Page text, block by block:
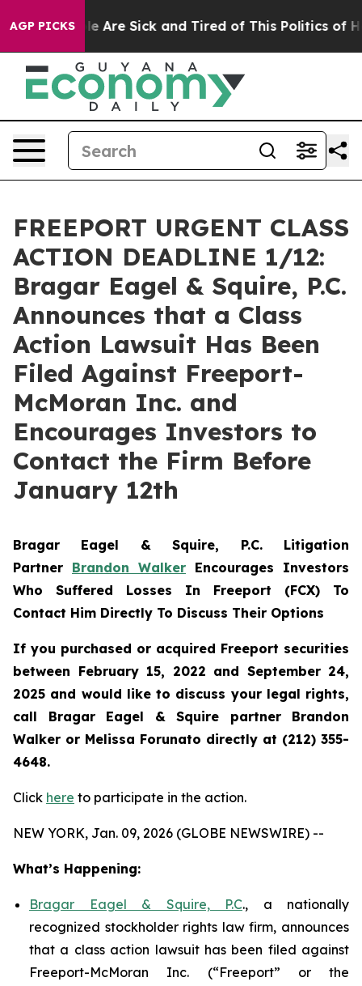
AGP PICKS
“People Are Sick and Tired of This Politics of
FREEPORT URGENT CLASS
ACTION DEADLINE 1/12:
Bragar Eagel & Squire, P.C.
Announces that a Class
Action Lawsuit Has Been
Filed Against Freeport-
McMoran Inc. and
Encourages Investors to
Contact the Firm Before
January 12th
Bragar Eagel & Squire, P.C. Litigation
Partner Brandon Walker Encourages Investors
Who Suffered Losses In Freeport (FCX) To
Contact Him Directly To Discuss Their Options
If you purchased or acquired Freeport securities
between February 15, 2022 and September 24,
2025 and would like to discuss your legal rights,
call Bragar Eagel & Squire partner Brandon
Walker or Melissa Forunato directly at (212) 355-
4648.
Click here to participate in the action.
NEW YORK, Jan. 09, 2026 (GLOBE NEWSWIRE) --
What’s Happening:
Bragar Eagel & Squire, P.C., a nationally
recognized stockholder rights law firm, announces
that a class action lawsuit has been filed against
Freeport-McMoran Inc. (“Freeport” or the